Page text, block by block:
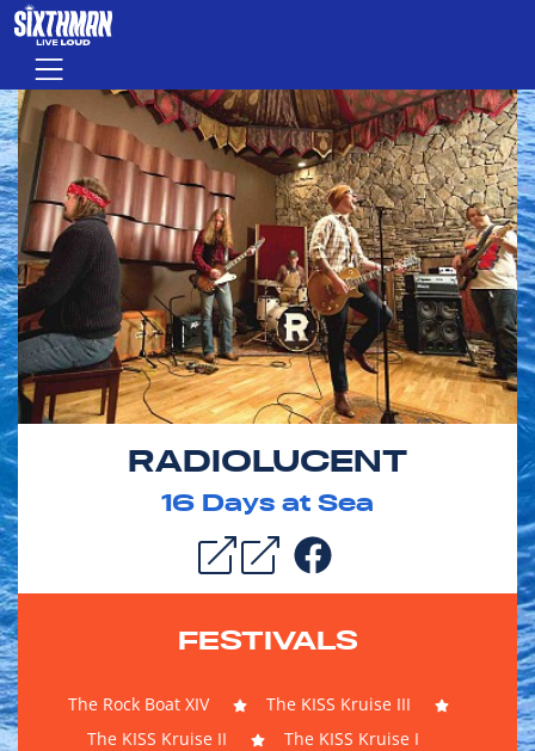
Skip to main content
Menu
RADIOLUCENT
16 Days at Sea
FESTIVALS
The Rock Boat XIV
The KISS Kruise III
The KISS Kruise II
The KISS Kruise I